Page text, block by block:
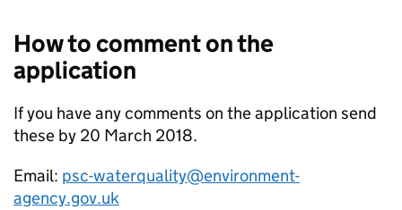
How to comment on the
application
If you have any comments on the application send
these by 20 March 2018.
Email: psc-waterquality@environment-
agency.gov.uk